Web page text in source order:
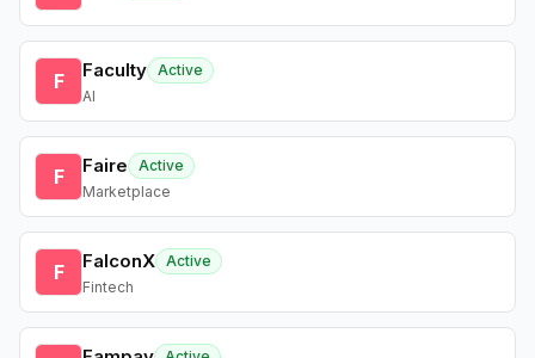
F Faculty Active
AI
F Faire
Active
Marketplace
F FalconX Active
Fintech